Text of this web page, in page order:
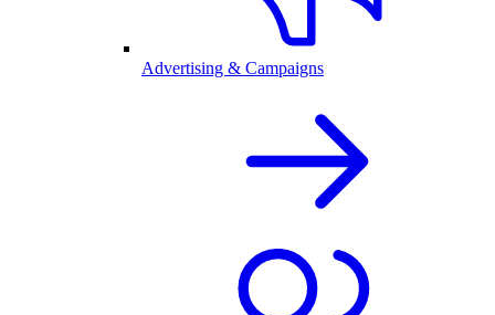
Advertising & Campaigns